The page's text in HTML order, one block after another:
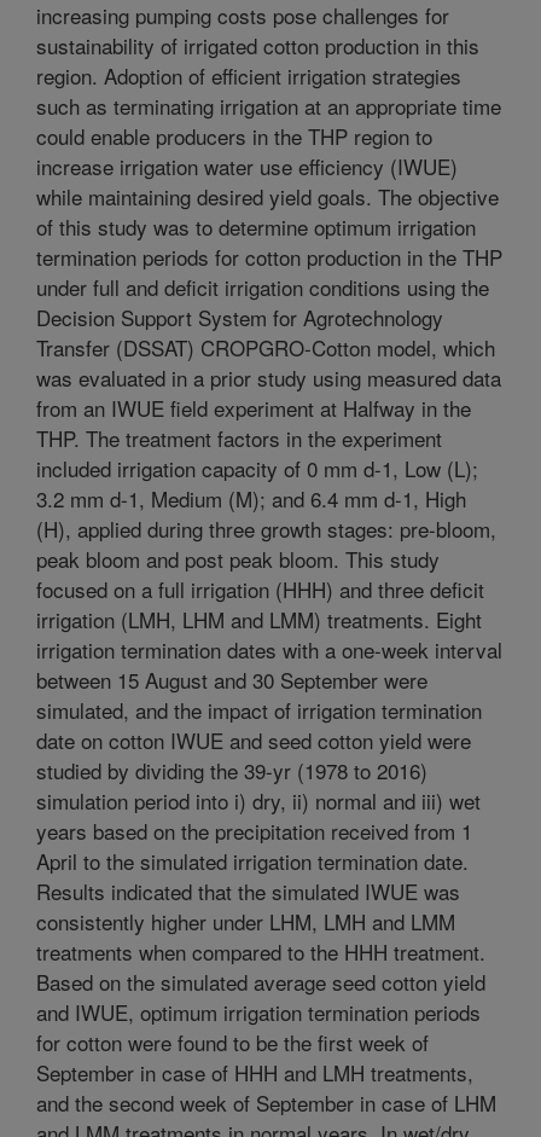
increasing pumping costs pose challenges for
sustainability of irrigated cotton production in this
region. Adoption of efficient irrigation strategies
such as terminating irrigation at an appropriate time
could enable producers in the THP region to
increase irrigation water use efficiency (IWUE)
while maintaining desired yield goals. The objective
of this study was to determine optimum irrigation
termination periods for cotton production in the THP
under full and deficit irrigation conditions using the
Decision Support System for Agrotechnology
Transfer (DSSAT) CROPGRO-Cotton model, which
was evaluated in a prior study using measured data
from an IWUE field experiment at Halfway in the
THP. The treatment factors in the experiment
included irrigation capacity of 0 mm d-1, Low (L);
3.2 mm d-1, Medium (M); and 6.4 mm d-1, High
(H), applied during three growth stages: pre-bloom,
peak bloom and post peak bloom. This study
focused on a full irrigation (HHH) and three deficit
irrigation (LMH, LHM and LMM) treatments. Eight
irrigation termination dates with a one-week interval
between 15 August and 30 September were
simulated, and the impact of irrigation termination
date on cotton IWUE and seed cotton yield were
studied by dividing the 39-yr (1978 to 2016)
simulation period into i) dry, ii) normal and iii) wet
years based on the precipitation received from 1
April to the simulated irrigation termination date.
Results indicated that the simulated IWUE was
consistently higher under LHM, LMH and LMM
treatments when compared to the HHH treatment.
Based on the simulated average seed cotton yield
and IWUE, optimum irrigation termination periods
for cotton were found to be the first week of
September in case of HHH and LMH treatments,
and the second week of September in case of LHM